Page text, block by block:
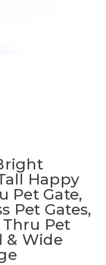
Happy
Pet Gate,
Pet Gates,
Pet
& Wide